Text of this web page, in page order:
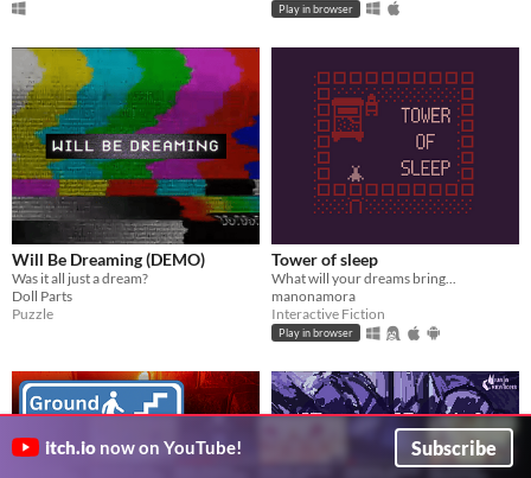
Play in browser
Will Be Dreaming (DEMO)
Was it all just a dream?
Doll Parts
Puzzle
Tower of sleep
What will your dreams bring...
manonamora
Interactive Fiction
Play in browser
itch.io now on YouTube! Subscribe